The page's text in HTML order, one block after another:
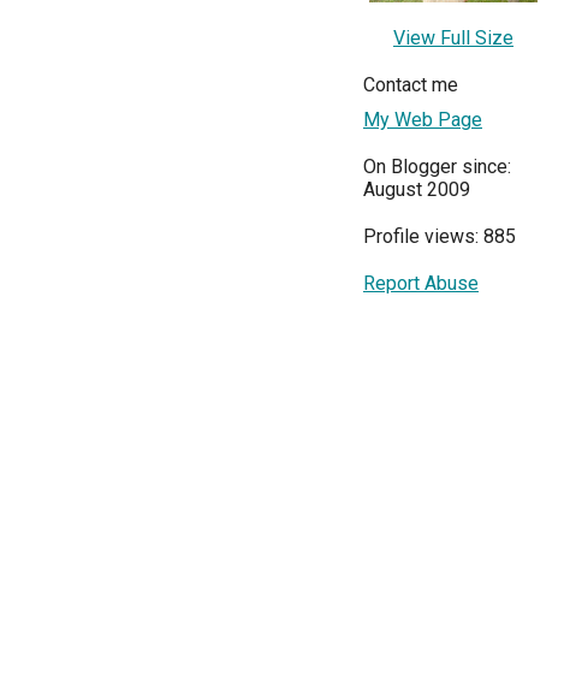
View Full Size
Contact me
My Web Page
On Blogger since:
August 2009
Profile views: 885
Report Abuse